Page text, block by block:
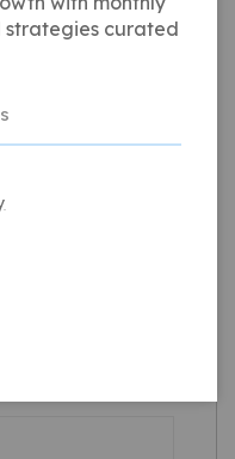
strategies curated